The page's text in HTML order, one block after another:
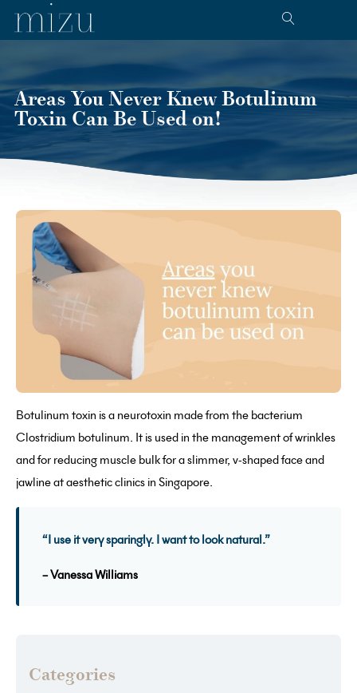
Areas You Never Knew Botulinum
Toxin Can Be Used on!
Botulinum toxin is a neurotoxin made from the bacterium
Clostridium botulinum. It is used in the management of wrinkles
and for reducing muscle bulk for a slimmer, v-shaped face and
jawline at aesthetic clinics in Singapore.
“I use it very sparingly. I want to look natural.”
– Vanessa Williams
Categories